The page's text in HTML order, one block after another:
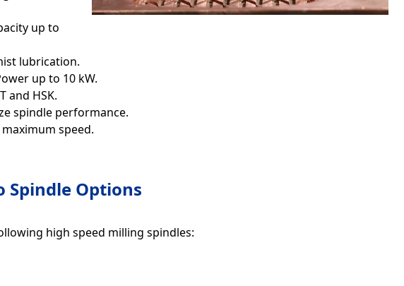
up to
lubrication.
up to 10 kW.
and HSK.
spindle performance.
speed.
Spindle Options
high speed milling spindles: